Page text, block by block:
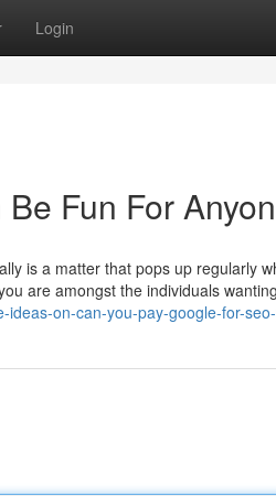
Login
Fun For
is a matter that pops up regularly
are amongst the individuals
ideas-on-can-you-pay-google-for-